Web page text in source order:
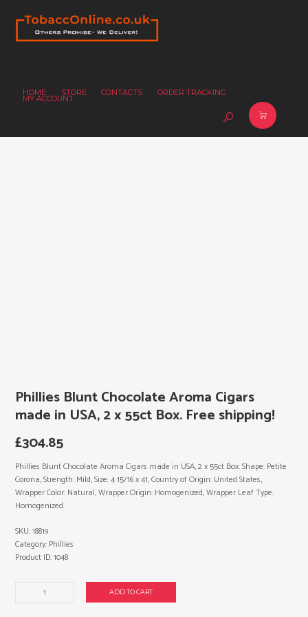
HOME STORE CONTACTS ORDER TRACKING
MY ACCOUNT
Phillies Blunt Chocolate Aroma Cigars
made in USA, 2 x 55ct Box. Free shipping!
£304.85
Phillies Blunt Chocolate Aroma Cigars made in USA, 2 x 55ct Box. Shape: Petite
Corona, Strength: Mild, Size: 4 15/16 x 41, Country of Origin: United States,
Wrapper Color: Natural, Wrapper Origin: Homogenized, Wrapper Leaf Type:
Homogenized.
ADD TO CART
SKU:18819
Category: Phillies
Product ID:1048